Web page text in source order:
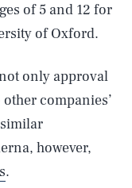
of 5 and 12 for
of Oxford.
only approval
companies’
however,
.